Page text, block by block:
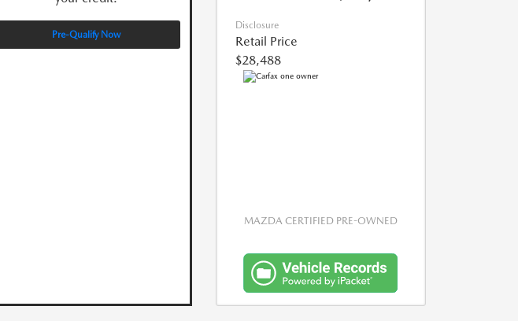
Pre-Qualify Now
Disclosure
Retail Price
$28,488
MAZDA CERTIFIED PRE-OWNED